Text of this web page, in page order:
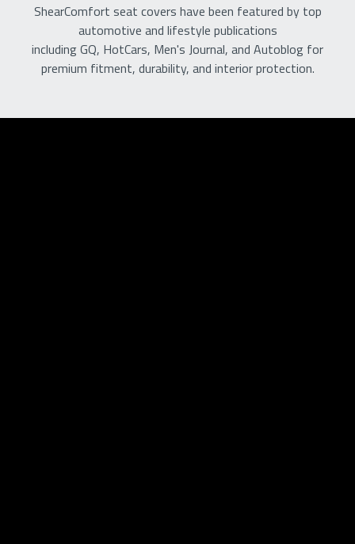
ShearComfort seat covers have been featured by top
automotive and lifestyle publications
including GQ, HotCars, Men's Journal, and Autoblog for
premium fitment, durability, and interior protection.